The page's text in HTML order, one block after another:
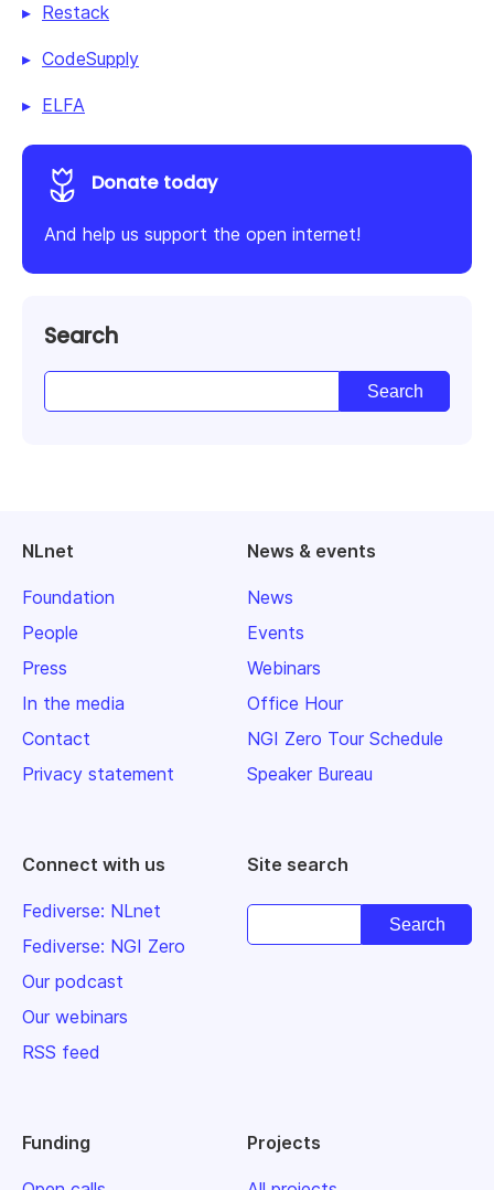
Restack
CodeSupply
ELFA
Donate today
And help us support the open internet!
Search
NLnet
Foundation
People
Press
In the media
Contact
Privacy statement
News & events
News
Events
Webinars
Office Hour
NGI Zero Tour Schedule
Speaker Bureau
Connect with us
Fediverse: NLnet
Fediverse: NGI Zero
Our podcast
Our webinars
RSS feed
Site search
Funding Projects